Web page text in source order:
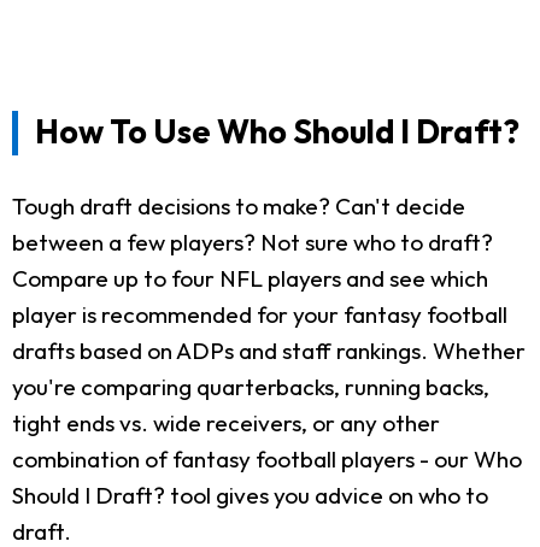
How To Use Who Should I Draft?
Tough draft decisions to make? Can't decide
between a few players? Not sure who to draft?
Compare up to four NFL players and see which
player is recommended for your fantasy football
drafts based on ADPs and staff rankings. Whether
you're comparing quarterbacks, running backs,
tight ends vs. wide receivers, or any other
combination of fantasy football players - our Who
Should I Draft? tool gives you advice on who to
draft.